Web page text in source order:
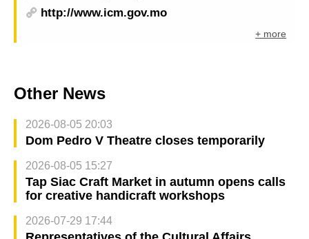
http://www.icm.gov.mo
+ more
Other News
2026-08-05 20:03
Dom Pedro V Theatre closes temporarily
2026-08-05 15:27
Tap Siac Craft Market in autumn opens calls
for creative handicraft workshops
2026-07-29 17:44